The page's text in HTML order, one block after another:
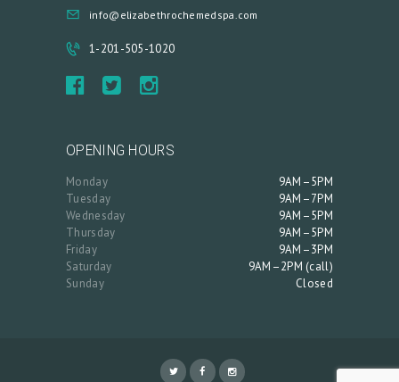
info@elizabethrochemedspa.com
1-201-505-1020
OPENING HOURS
Monday
9AM–5PM
Tuesday
9AM–7PM
Wednesday
9AM–5PM
Thursday
9AM–5PM
Friday
9AM–3PM
Saturday
9AM–2PM (call)
Sunday
Closed